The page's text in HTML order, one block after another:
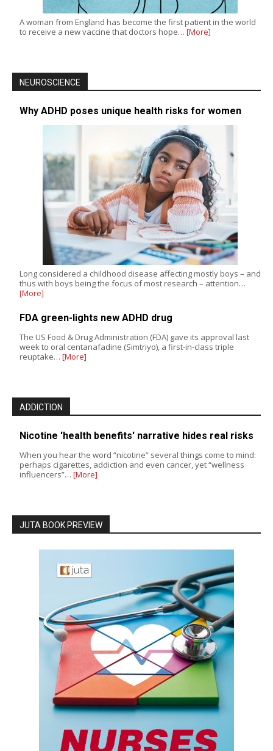
A woman from England has become the first patient in the world
to receive a new vaccine that doctors hope… [More]
NEUROSCIENCE
Why ADHD poses unique health risks for women
Long considered a childhood disease affecting mostly boys – and
thus with boys being the focus of most research – attention…
[More]
FDA green-lights new ADHD drug
The US Food & Drug Administration (FDA) gave its approval last
week to oral centanafadine (Simtriyo), a first-in-class triple
reuptake… [More]
ADDICTION
Nicotine 'health benefits' narrative hides real risks
When you hear the word “nicotine” several things come to mind:
perhaps cigarettes, addiction and even cancer, yet “wellness
influencers”… [More]
JUTA BOOK PREVIEW